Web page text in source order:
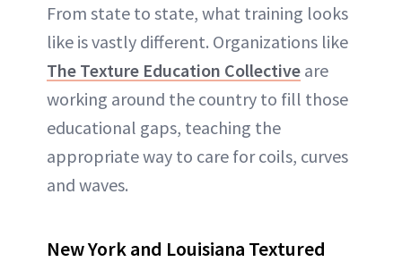
From state to state, what training looks
like is vastly different. Organizations like
The Texture Education Collective are
working around the country to fill those
educational gaps, teaching the
appropriate way to care for coils, curves
and waves.
New York and Louisiana Textured